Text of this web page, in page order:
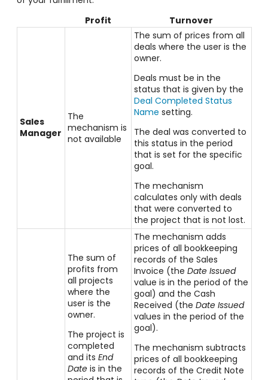
Profit
Turnover
Sales
Manager
The
mechanism is
not available
The sum of prices from all
deals where the user is the
owner.
Deals must be in the
status that is given by the
Deal Completed Status
Name setting.
The deal was converted to
this status in the period
that is set for the specific
goal.
The mechanism
calculates only with deals
that were converted to
the project that is not lost.
The sum of
profits from
all projects
where the
user is the
owner.
The project is
completed
and itsEnd
Date is in the
The mechanism adds
prices of all bookkeeping
records of the Sales
Invoice (theDate Issued
value is in the period of the
goal) and the Cash
Received (theDate Issued
values in the period of the
goal).
The mechanism subtracts
prices of all bookkeeping
records of the Credit Note